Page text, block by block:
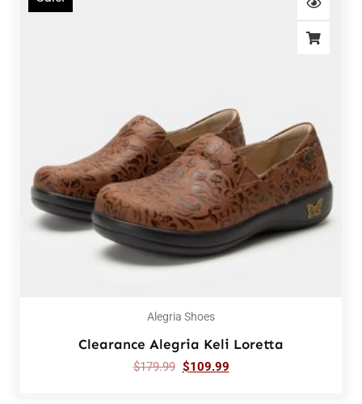
Alegria Shoes
Clearance Alegria Keli Loretta
$179.99 $109.99